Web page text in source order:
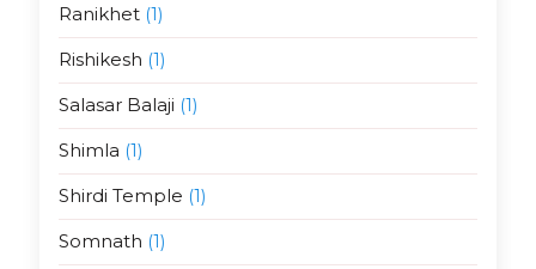
Ranikhet(1)
Rishikesh (1)
Salasar Balaji (1)
Shimla (1)
Shirdi Temple (1)
Somnath (1)